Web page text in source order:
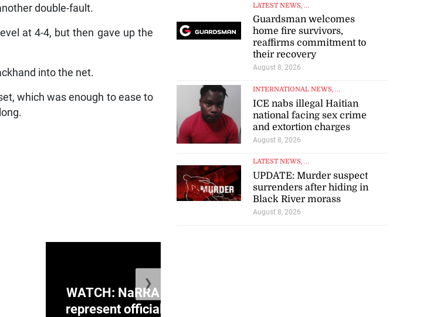
double-fault.
at 4-4, but then gave up the
into the net.
which was enough to ease to
WATCH: NaRRA voicenotes don’t
represent official position of PNP,
❯
LATEST NEWS, ...
Guardsman welcomes
home fire survivors,
reaffirms commitment to
their recovery
August 8, 2026
INTERNATIONAL NEWS, ...
ICE nabs illegal Haitian
national facing sex crime
and extortion charges
August 8, 2026
LATEST NEWS, ...
UPDATE: Murder suspect
surrenders after hiding in
Black River morass
August 8, 2026